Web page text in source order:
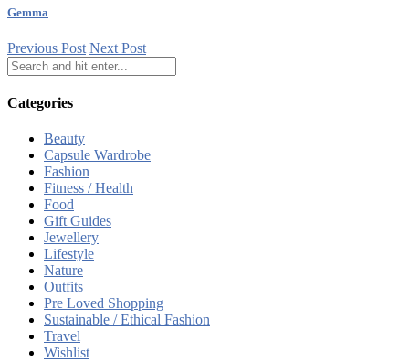
Gemma
Previous Post Next Post
Categories
Beauty
Capsule Wardrobe
Fashion
Fitness / Health
Food
Gift Guides
Jewellery
Lifestyle
Nature
Outfits
Pre Loved Shopping
Sustainable / Ethical Fashion
Travel
Wishlist